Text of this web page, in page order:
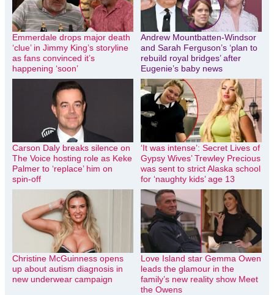
Emmerdale drops major death
‘clue’ in Jimmy King’s storyline
as fans convinced it’s
happening ‘soon’
Andrew Mountbatten-Windsor
and Sarah Ferguson’s ‘plan to
rebuild royal bridges’ after
Eugenie’s baby news
Carson Daly breaks silence on
The Voice hosting role as Keke
Palmer to ‘replace’ him on
spin-off
‘It was intense’: Secret Lives of
Gypsy Wives’ Trewley Precious
was sent to strict Alaska school
for ‘naughty kids’ age 13
Christine McGuinness opens
up about autism diagnosis in
new underwear campaign
Love Island star Gemma Owen
leads the glamour in the
family’s new reality show Meet
the Owens